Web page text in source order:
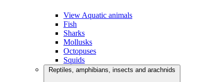
View Aquatic animals
Fish
Sharks
Mollusks
Octopuses
Squids